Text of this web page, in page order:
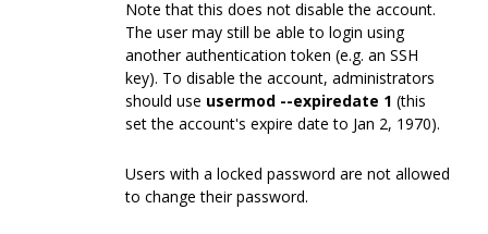
Note that this does not disable the account.
The user may still be able to login using
another authentication token (e.g. an SSH
key). To disable the account, administrators
should use usermod --expiredate 1 (this
set the account's expire date to Jan 2, 1970).
Users with a locked password are not allowed
to change their password.